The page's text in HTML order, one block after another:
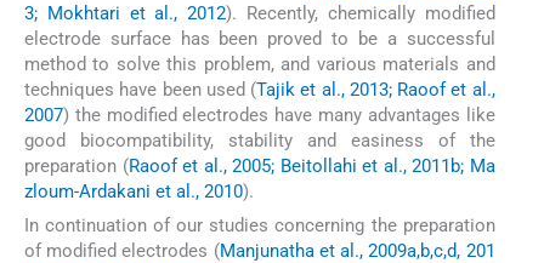
3; Mokhtari et al., 2012). Recently, chemically modified
electrode surface has been proved to be a successful
method to solve this problem, and various materials and
techniques have been used (Tajik et al., 2013; Raoof et al.,
2007) the modified electrodes have many advantages like
good biocompatibility, stability and easiness of the
preparation (Raoof et al., 2005; Beitollahi et al., 2011b; Ma
zloum-Ardakani et al., 2010).
In continuation of our studies concerning the preparation
of modified electrodes (Manjunatha et al., 2009a,b,c,d, 201